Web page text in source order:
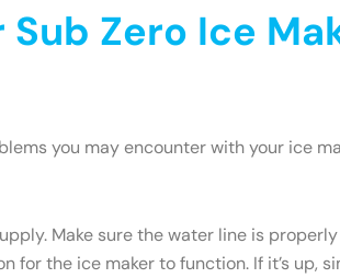
Zero Ice
you may encounter with your ice
Make sure the water line is
for the ice maker to function. If it’s up,